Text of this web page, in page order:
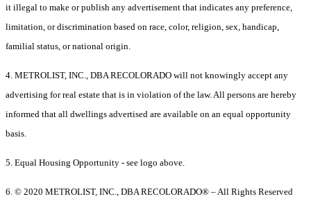
it illegal to make or publish any advertisement that indicates any preference,
limitation, or discrimination based on race, color, religion, sex, handicap,
familial status, or national origin.
4. METROLIST, INC., DBA RECOLORADO will not knowingly accept any
advertising for real estate that is in violation of the law. All persons are hereby
informed that all dwellings advertised are available on an equal opportunity
basis.
5. Equal Housing Opportunity - see logo above.
6. © 2020 METROLIST, INC., DBA RECOLORADO® – All Rights Reserved